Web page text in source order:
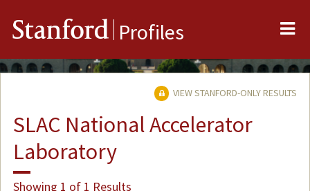
Stanford Profiles
VIEW STANFORD-ONLY RESULTS
SLAC National Accelerator
Laboratory
Showing 1 of 1 Results